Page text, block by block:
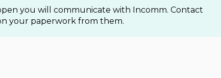
you will communicate with Incomm. Contact
your paperwork from them.